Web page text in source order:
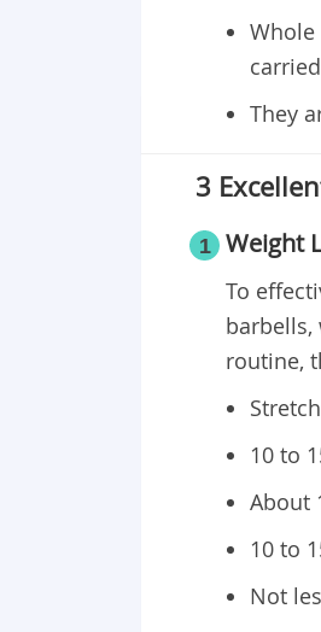
They
3
1 Weight
To
barbells,
routine,
10 to
About
10 to
Not